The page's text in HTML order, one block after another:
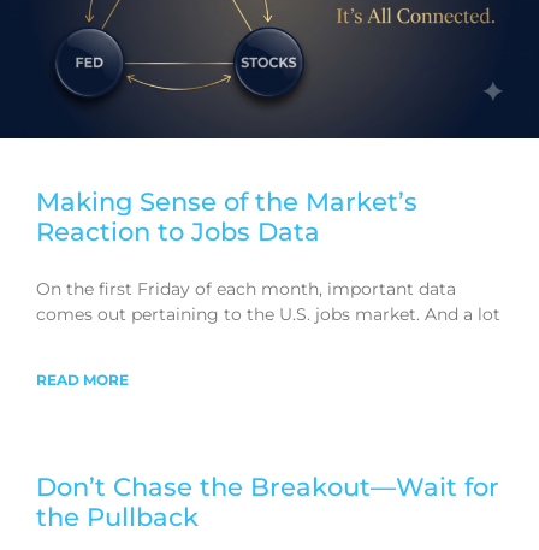
Making Sense of the Market’s
Reaction to Jobs Data
On the first Friday of each month, important data
comes out pertaining to the U.S. jobs market. And a lot
READ MORE
Don’t Chase the Breakout—Wait for
the Pullback